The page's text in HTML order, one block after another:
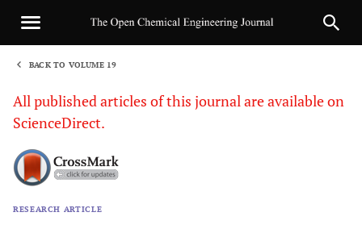
BACK TO VOLUME 19
All published articles of this journal are available on
ScienceDirect.
RESEARCH ARTICLE